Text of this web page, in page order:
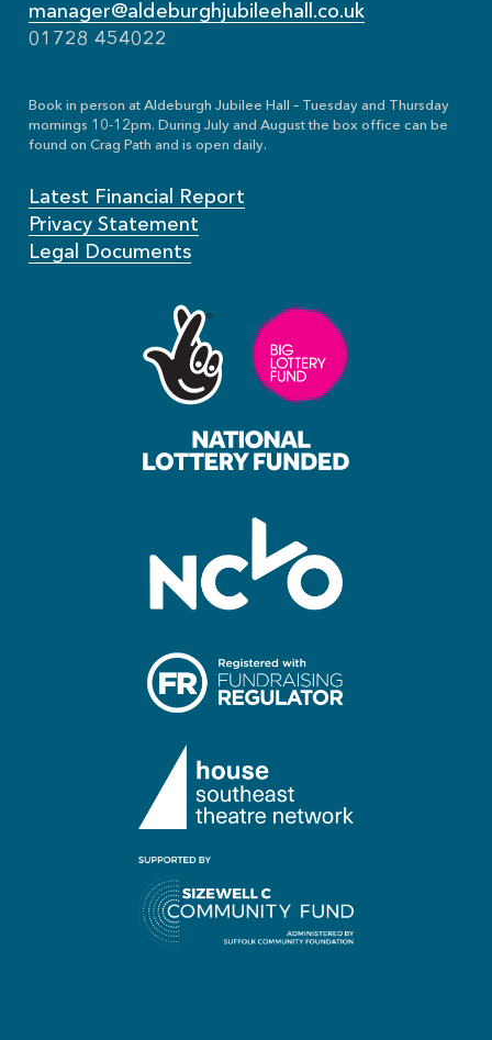
manager@aldeburghjubileehall.co.uk
01728 454022
Book in person at Aldeburgh Jubilee Hall – Tuesday and Thursday
mornings 10-12pm. During July and August the box office can be
found on Crag Path and is open daily.
Latest Financial Report
Privacy Statement
Legal Documents